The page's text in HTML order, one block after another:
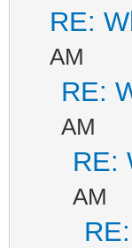
RE:
AM
RE:
AM
RE:
AM